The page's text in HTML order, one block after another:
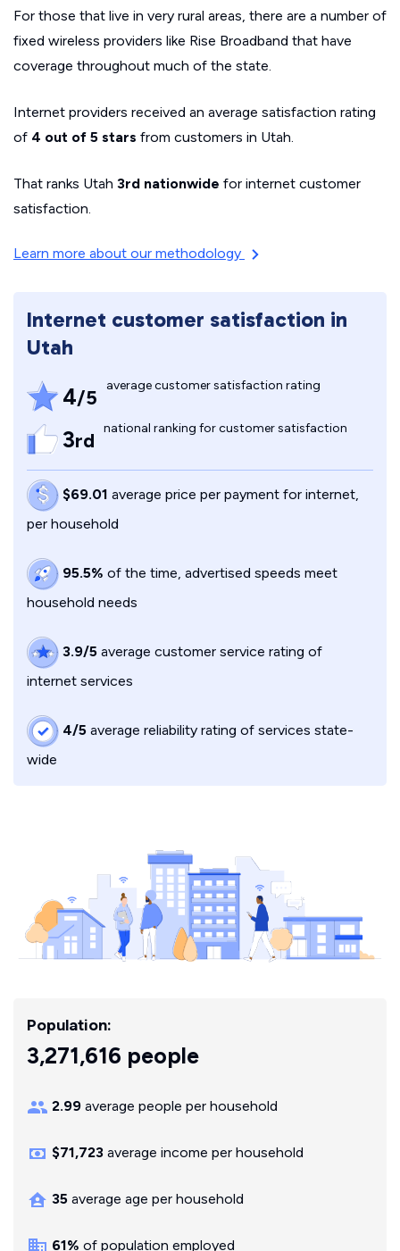
For those that live in very rural areas, there are a number of
fixed wireless providers like Rise Broadband that have
coverage throughout much of the state.
Internet providers received an average satisfaction rating
of 4 out of 5 stars from customers in Utah.
That ranks Utah 3rd nationwide for internet customer
satisfaction.
Learn more about our methodology
Internet customer satisfaction in
Utah
4/5 average customer satisfaction rating
3rd national ranking for customer satisfaction
$69.01 average price per payment for internet,
per household
95.5% of the time, advertised speeds meet
household needs
3.9/5 average customer service rating of
internet services
4/5 average reliability rating of services state-
wide
Population:
3,271,616 people
2.99 average people per household
$71,723 average income per household
35 average age per household
61% of population employed